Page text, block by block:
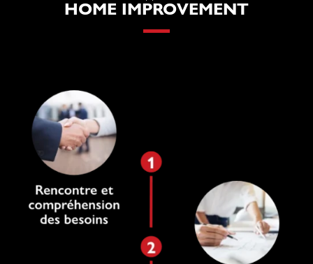
HOME IMPROVEMENT